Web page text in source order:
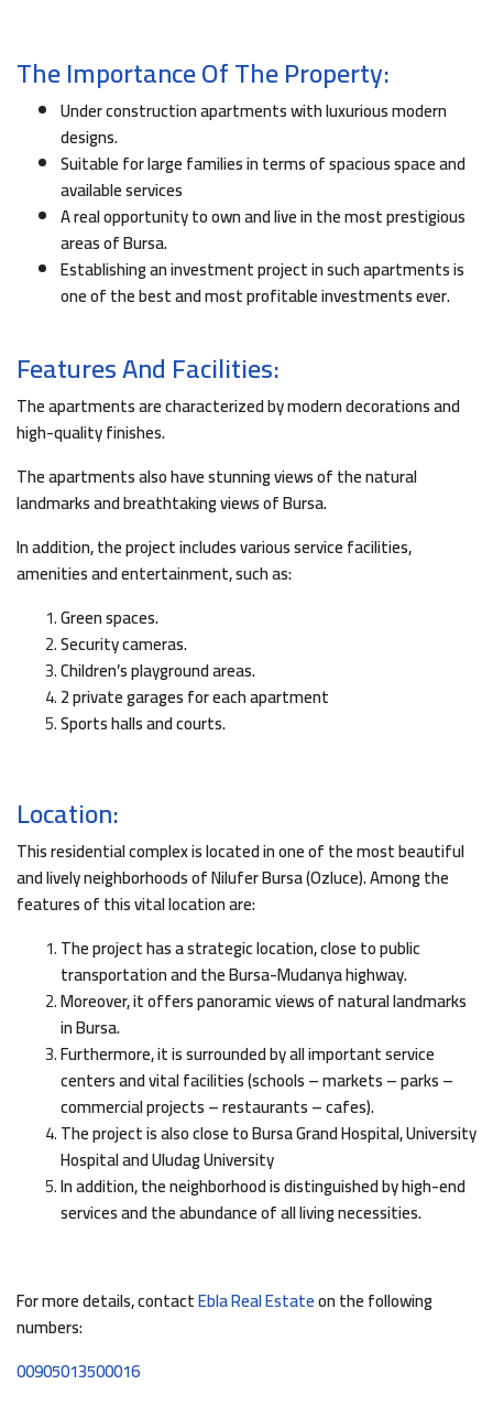
The Importance Of The Property:
Under construction apartments with luxurious modern
designs.
Suitable for large families in terms of spacious space and
available services
A real opportunity to own and live in the most prestigious
areas of Bursa.
Establishing an investment project in such apartments is
one of the best and most profitable investments ever.
Features And Facilities:
The apartments are characterized by modern decorations and
high-quality finishes.
The apartments also have stunning views of the natural
landmarks and breathtaking views of Bursa.
In addition, the project includes various service facilities,
amenities and entertainment, such as:
Green spaces.
Security cameras.
Children’s playground areas.
2 private garages for each apartment
Sports halls and courts.
Location:
This residential complex is located in one of the most beautiful
and lively neighborhoods of Nilufer Bursa (Ozluce). Among the
features of this vital location are:
The project has a strategic location, close to public
transportation and the Bursa-Mudanya highway.
Moreover, it offers panoramic views of natural landmarks
in Bursa.
Furthermore, it is surrounded by all important service
centers and vital facilities (schools – markets – parks –
commercial projects – restaurants – cafes).
The project is also close to Bursa Grand Hospital, University
Hospital and Uludag University
In addition, the neighborhood is distinguished by high-end
services and the abundance of all living necessities.
For more details, contactEbla Real Estateon the following
numbers:
00905013500016